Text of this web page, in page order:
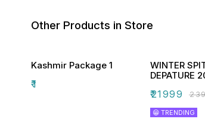
Other Products in Store
Kashmir Package 1
₹1
WINTER
DEPATURE
₹21999 ₹
😁 TRENDING